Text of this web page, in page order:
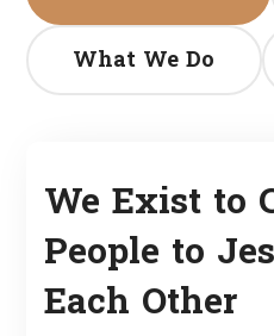
What We Do
We Exist to
People to
Each Other